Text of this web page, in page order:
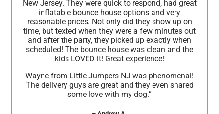
New Jersey. They were quick to respond, had great
inflatable bounce house options and very
reasonable prices. Not only did they show up on
time, but texted when they were a few minutes out
and after the party, they picked up exactly when
scheduled! The bounce house was clean and the
kids LOVED it! Great experience!
Wayne from Little Jumpers NJ was phenomenal!
The delivery guys are great and they even shared
some love with my dog.”